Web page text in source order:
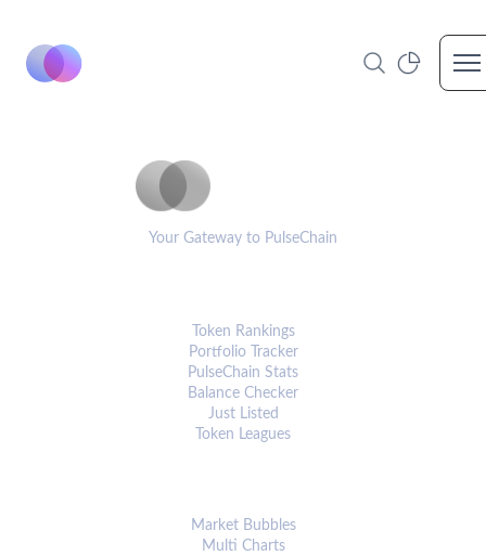
Your Gateway to PulseChain
Token Rankings
Portfolio Tracker
PulseChain Stats
Balance Checker
Just Listed
Token Leagues
Market Bubbles
Multi Charts